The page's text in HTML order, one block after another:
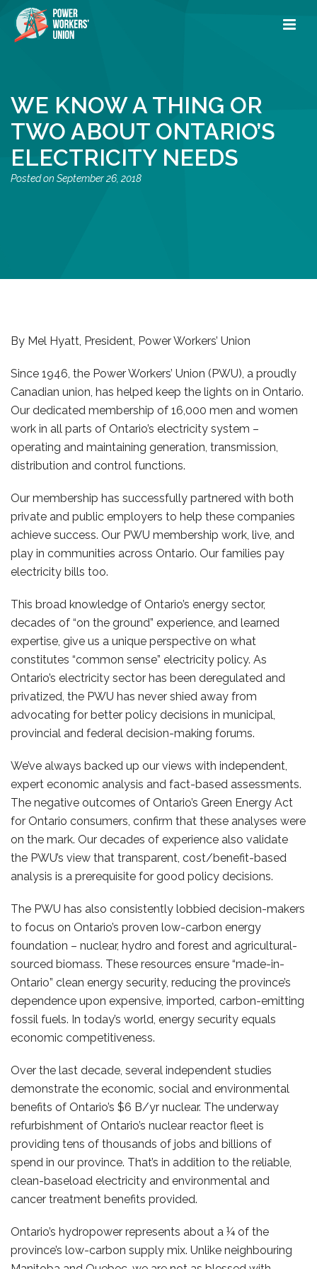
WE KNOW A THING OR
TWO ABOUT ONTARIO’S
ELECTRICITY NEEDS
September 26, 2018
By Mel Hyatt, President, Power Workers’ Union
Since 1946, the Power Workers’ Union (PWU), a proudly
Canadian union, has helped keep the lights on in Ontario.
Our dedicated membership of 16,000 men and women
work in all parts of Ontario’s electricity system –
operating and maintaining generation, transmission,
distribution and control functions.
Our membership has successfully partnered with both
private and public employers to help these companies
achieve success. Our PWU membership work, live, and
play in communities across Ontario. Our families pay
electricity bills too.
This broad knowledge of Ontario’s energy sector,
decades of “on the ground” experience, and learned
expertise, give us a unique perspective on what
constitutes “common sense” electricity policy. As
Ontario’s electricity sector has been deregulated and
privatized, the PWU has never shied away from
advocating for better policy decisions in municipal,
provincial and federal decision-making forums.
We’ve always backed up our views with independent,
expert economic analysis and fact-based assessments.
The negative outcomes of Ontario’s Green Energy Act
for Ontario consumers, confirm that these analyses were
on the mark. Our decades of experience also validate
the PWU’s view that transparent, cost/benefit-based
analysis is a prerequisite for good policy decisions.
The PWU has also consistently lobbied decision-makers
to focus on Ontario’s proven low-carbon energy
foundation – nuclear, hydro and forest and agricultural-
sourced biomass. These resources ensure “made-in-
Ontario” clean energy security, reducing the province’s
dependence upon expensive, imported, carbon-emitting
fossil fuels. In today’s world, energy security equals
economic competitiveness.
Over the last decade, several independent studies
demonstrate the economic, social and environmental
benefits of Ontario’s $6 B/yr nuclear. The underway
refurbishment of Ontario’s nuclear reactor fleet is
providing tens of thousands of jobs and billions of
spend in our province. That’s in addition to the reliable,
clean-baseload electricity and environmental and
cancer treatment benefits provided.
Ontario’s hydropower represents about a ¼ of the
province’s low-carbon supply mix. Unlike neighbouring